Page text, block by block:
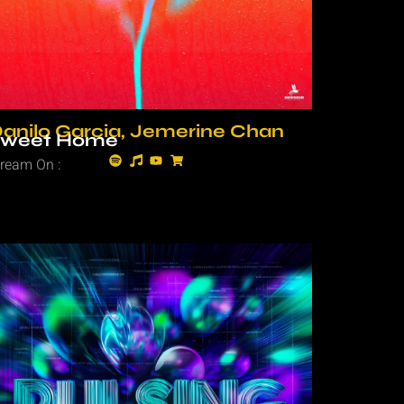
Garcia, Jemerine Chan
Home
On :